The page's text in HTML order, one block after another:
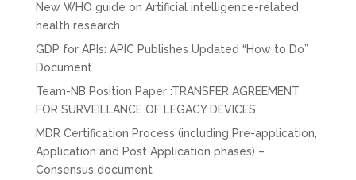
New WHO guide on Artificial intelligence-related
health research
GDP for APIs: APIC Publishes Updated “How to Do”
Document
Team-NB Position Paper :TRANSFER AGREEMENT
FOR SURVEILLANCE OF LEGACY DEVICES
MDR Certification Process (including Pre-application,
Application and Post Application phases) –
Consensus document